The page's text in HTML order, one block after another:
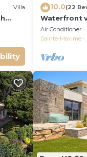
top-
Villa 10.0(22
Waterfront
of St Tropez
Air Conditioner
Sainte-Maxime -